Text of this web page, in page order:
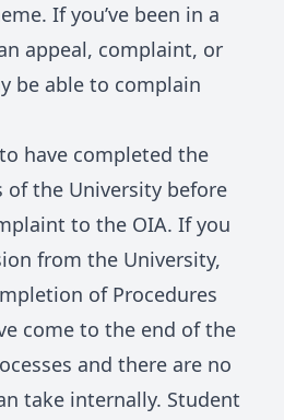
If you’ve been in a
appeal, complaint, or
be able to complain
have completed the
of the University before
to the OIA. If you
from the University,
of Procedures
come to the end of the
and there are no
take internally. Student